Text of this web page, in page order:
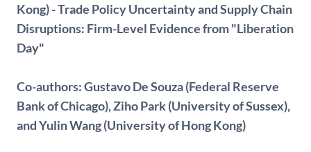
Kong) - Trade Policy Uncertainty and Supply Chain
Disruptions: Firm-Level Evidence from "Liberation
Day"
Co-authors:Gustavo De Souza (Federal Reserve
Bank of Chicago), Ziho Park (University of Sussex),
and Yulin Wang (University of Hong Kong)